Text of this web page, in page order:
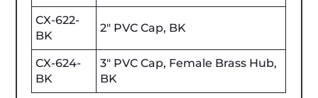
CX-622-
BK
2" PVC Cap, BK
CX-624-
BK
3" PVC Cap, Female Brass Hub,
BK